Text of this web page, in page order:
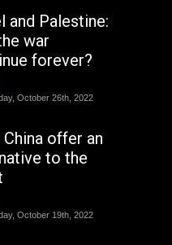
and Palestine:
war
forever?
October 26th, 2022
offer an
to the
October 19th, 2022